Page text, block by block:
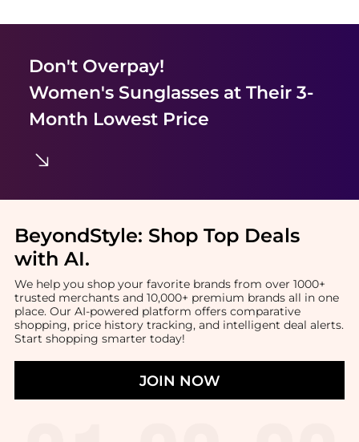
Don't Overpay!
Women's Sunglassesat Their 3-
Month Lowest Price
BeyondStyle: Shop Top Deals
with AI.
We help you shop your favorite brands from over 1000+
trusted merchants and 10,000+ premium brands all in one
place. Our AI-powered platform offers comparative
shopping, price history tracking, and intelligent deal alerts.
Start shopping smarter today!
JOIN NOW